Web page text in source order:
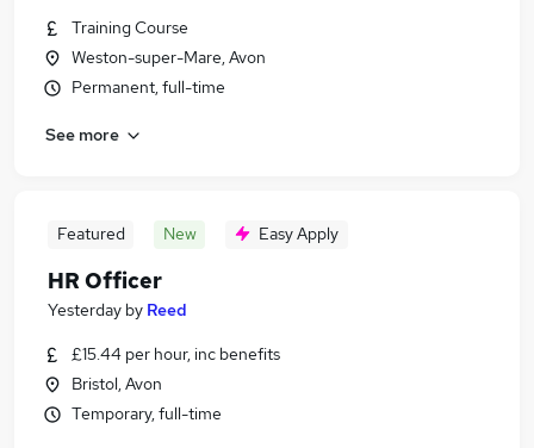
Training Course
Weston-super-Mare, Avon
Permanent, full-time
See more
Featured New Easy Apply
HR Officer
Yesterday by Reed
£15.44 per hour, inc benefits
Bristol, Avon
Temporary, full-time